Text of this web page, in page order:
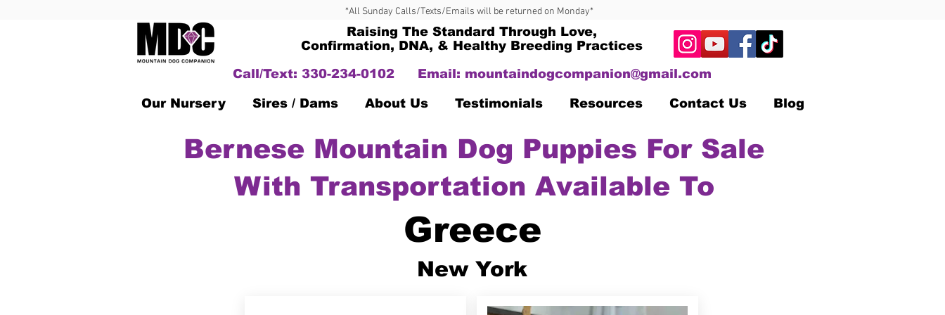
*All Sunday Calls/Texts/Emails will be returned on Monday*
Raising The Standard Through Love,
Confirmation, DNA, & Healthy Breeding Practices
Call/Text: 330-234-0102
Email: mountaindogcompanion@gmail.com
Our Nursery Sires / Dams About Us Testimonials Resources Contact Us Blog
Bernese Mountain Dog Puppies For Sale
With Transportation Available To
Greece
New York